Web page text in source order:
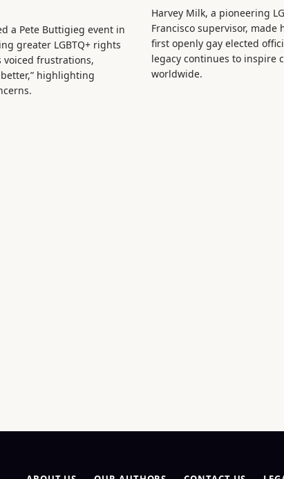
a Pete Buttigieg event in
greater LGBTQ+ rights
voiced frustrations,
highlighting
Harvey Milk, a pioneering
Francisco supervisor, made
first openly gay elected
legacy continues to inspire
worldwide.